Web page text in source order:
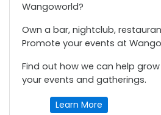
Wangoworld?
Own a bar, nightclub,
Promote your events at
Find out how we can help
your events and gatherings.
Learn More